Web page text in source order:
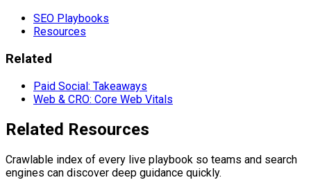
SEO Playbooks
Resources
Related
Paid Social: Takeaways
Web & CRO: Core Web Vitals
Related Resources
Crawlable index of every live playbook so teams and search
engines can discover deep guidance quickly.